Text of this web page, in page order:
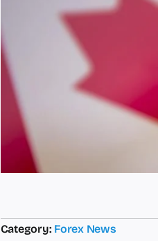
Category: Forex News